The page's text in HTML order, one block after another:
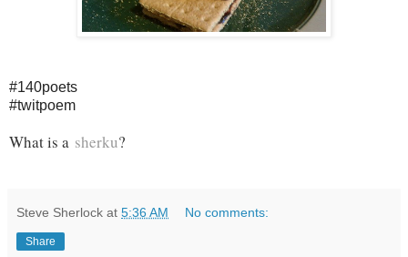
#140poets
#twitpoem
What is a sherku?
Steve Sherlock at 5:36 AM No comments:
Share